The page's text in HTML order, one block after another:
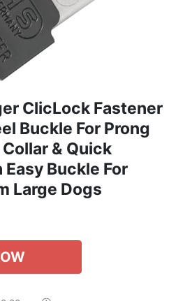
ClicLock Fastener
Buckle For Prong
& Quick
Buckle For
Large Dogs